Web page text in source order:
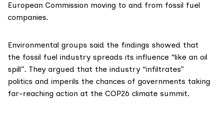
European Commission moving to and from fossil fuel
companies.
Environmental groups said the findings showed that
the fossil fuel industry spreads its influence “like an oil
spill”. They argued that the industry “infiltrates”
politics and imperils the chances of governments taking
far-reaching action at the COP26 climate summit.